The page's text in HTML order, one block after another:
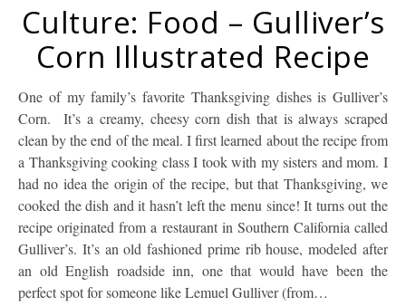
Culture: Food – Gulliver’s
Corn Illustrated Recipe
One of my family’s favorite Thanksgiving dishes is Gulliver’s
Corn. It’s a creamy, cheesy corn dish that is always scraped
clean by the end of the meal. I first learned about the recipe from
a Thanksgiving cooking class I took with my sisters and mom. I
had no idea the origin of the recipe, but that Thanksgiving, we
cooked the dish and it hasn’t left the menu since! It turns out the
recipe originated from a restaurant in Southern California called
Gulliver’s. It’s an old fashioned prime rib house, modeled after
an old English roadside inn, one that would have been the
perfect spot for someone like Lemuel Gulliver (from…